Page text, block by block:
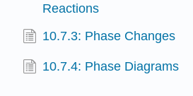
Reactions
10.7.3: Phase Changes
10.7.4: Phase Diagrams